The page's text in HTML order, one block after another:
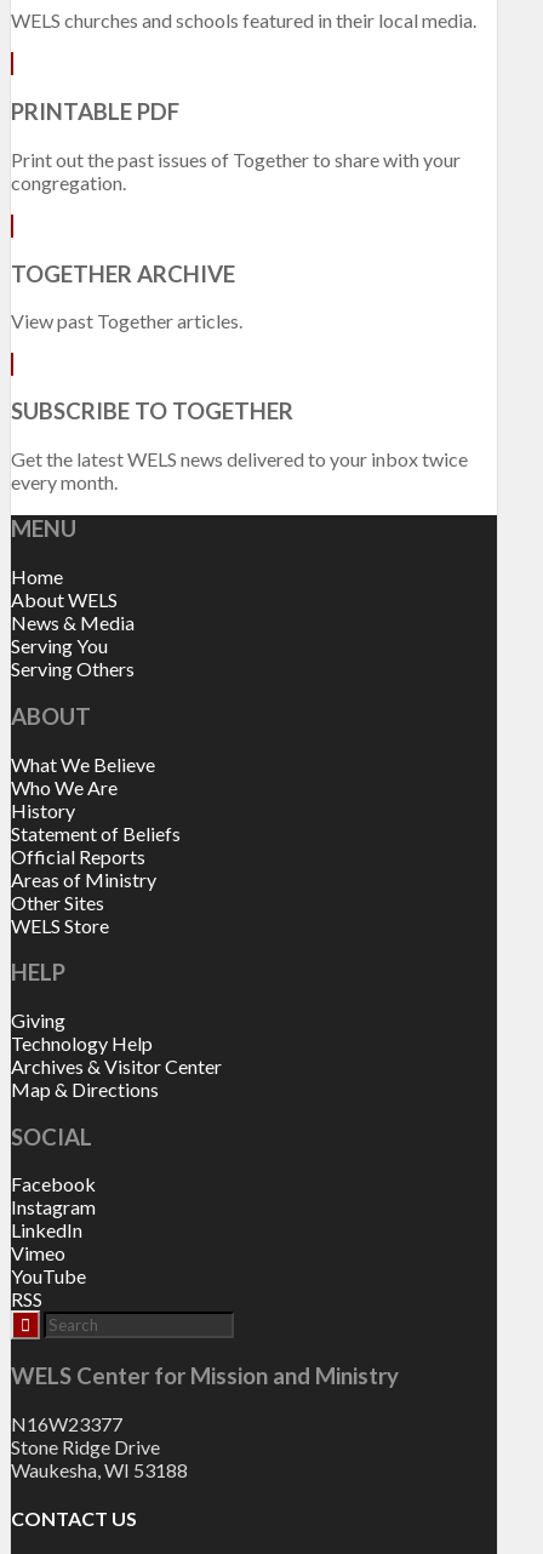
WELS churches and schools featured in their local media.
PRINTABLE PDF
Print out the past issues of Together to share with your
congregation.
TOGETHER ARCHIVE
View past Together articles.
SUBSCRIBE TO TOGETHER
Get the latest WELS news delivered to your inbox twice
every month.
MENU
Home
About WELS
News & Media
Serving You
Serving Others
ABOUT
What We Believe
Who We Are
History
Statement of Beliefs
Official Reports
Areas of Ministry
Other Sites
WELS Store
HELP
Giving
Technology Help
Archives & Visitor Center
Map & Directions
SOCIAL
Facebook
Instagram
LinkedIn
Vimeo
YouTube
RSS
WELS Center for Mission and Ministry
N16W23377
Stone Ridge Drive
Waukesha, WI 53188
CONTACT US